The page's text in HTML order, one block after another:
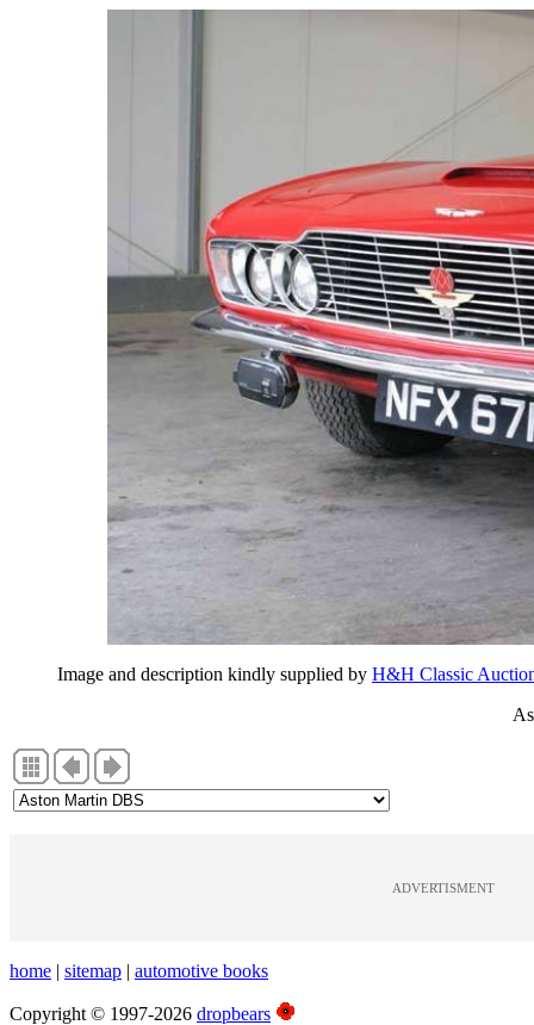
Image and description kindly supplied by H&H Classic
ADVERTISMENT
home | sitemap | automotive books
Copyright © 1997-2026 dropbears